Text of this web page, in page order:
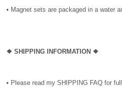
• Magnet sets are packaged in a water
❖ SHIPPING INFORMATION ❖
• Please read my SHIPPING FAQ for